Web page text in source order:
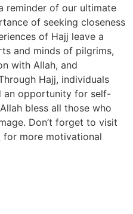
reminder of our ultimate
of seeking closeness
of Hajj leave a
and minds of pilgrims,
with Allah, and
Hajj, individuals
an opportunity for self-
bless all those who
Don’t forget to visit
for more motivational